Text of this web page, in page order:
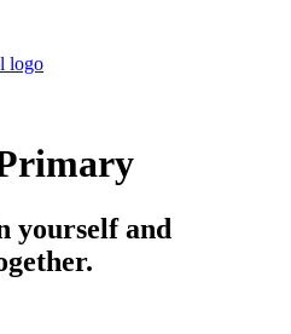
yourself and